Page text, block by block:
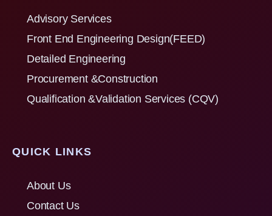
Advisory Services
Front End Engineering Design(FEED)
Detailed Engineering
Procurement &Construction
Qualification &Validation Services (CQV)
QUICK LINKS
About Us
Contact Us